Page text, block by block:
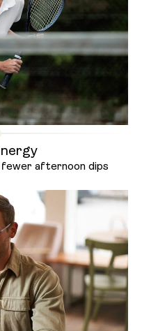
fewer afternoon dips